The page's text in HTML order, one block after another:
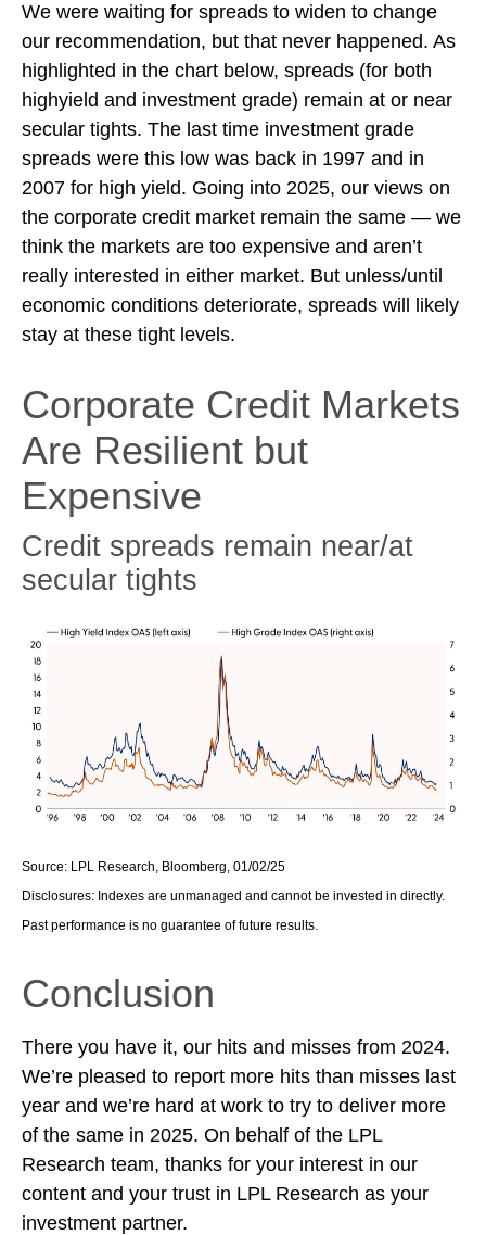
We were waiting for spreads to widen to change
our recommendation, but that never happened. As
highlighted in the chart below, spreads (for both
highyield and investment grade) remain at or near
secular tights. The last time investment grade
spreads were this low was back in 1997 and in
2007 for high yield. Going into 2025, our views on
the corporate credit market remain the same — we
think the markets are too expensive and aren’t
really interested in either market. But unless/until
economic conditions deteriorate, spreads will likely
stay at these tight levels.
Corporate Credit Markets
Are Resilient but
Expensive
Credit spreads remain near/at
secular tights
Source: LPL Research, Bloomberg, 01/02/25
Disclosures: Indexes are unmanaged and cannot be invested in directly.
Past performance is no guarantee of future results.
Conclusion
There you have it, our hits and misses from 2024.
We’re pleased to report more hits than misses last
year and we’re hard at work to try to deliver more
of the same in 2025. On behalf of the LPL
Research team, thanks for your interest in our
content and your trust in LPL Research as your
investment partner.